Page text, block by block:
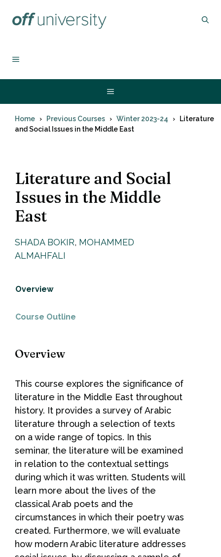
MENU
Menu
Home Previous Courses Winter 2023-24
Literature
and Social Issues in the Middle East
Literature and Social
Issues in the Middle
East
SHADA BOKIR, MOHAMMED
ALMAHFALI
Overview
Course Outline
Overview
This course explores the significance of
literature in the Middle East throughout
history. It provides a survey of Arabic
literature through a selection of texts
on a wide range of topics. In this
seminar, the literature will be examined
in relation to the contextual settings
during which it was written. Students will
learn more about the lives of the
classical Arab poets and the
circumstances in which their poetry was
created. Furthermore, we will evaluate
how modern Arabic literature addresses